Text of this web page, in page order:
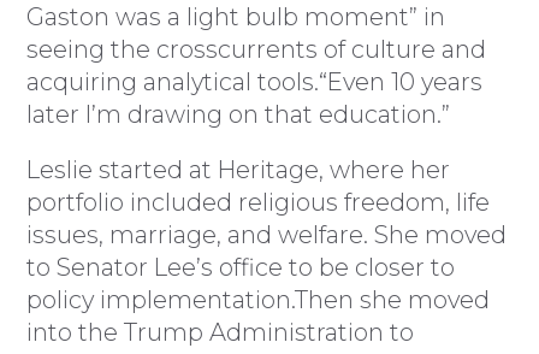
Gaston was a light bulb moment” in
seeing the crosscurrents of culture and
acquiring analytical tools.“Even 10 years
later I’m drawing on that education.”
Leslie started at Heritage, where her
portfolio included religious freedom, life
issues, marriage, and welfare. She moved
to Senator Lee’s office to be closer to
policy implementation.Then she moved
into the Trump Administration to